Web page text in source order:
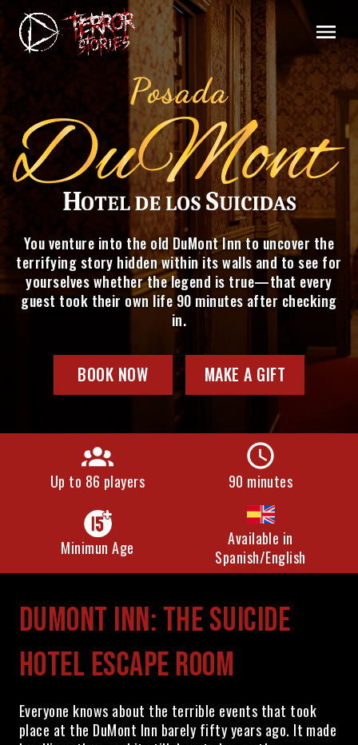
You venture into the old DuMont Inn to uncover the
terrifying story hidden within its walls and to see for
yourselves whether the legend is true—that every
guest took their own life 90 minutes after checking
in.
BOOK NOW MAKE A GIFT
Up to 86 players 90 minutes
Minimun Age
Available in
Spanish/English
DUMONT INN: THE SUICIDE
HOTEL ESCAPE ROOM
Everyone knows about the terrible events that took
place at the DuMont Inn barely fifty years ago. It made